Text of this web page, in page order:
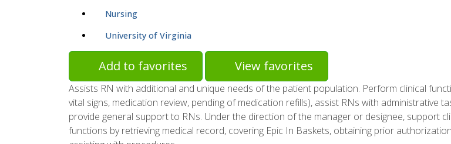
Nursing
University of Virginia
Add to favorites View favorites
Assists RN with additional and unique needs of the patient population. Perform clinical
vital signs, medication review, pending of medication refills), assist RNs with administrative
provide general support to RNs. Under the direction of the manager or designee, support
functions by retrieving medical record, covering Epic In Baskets, obtaining prior